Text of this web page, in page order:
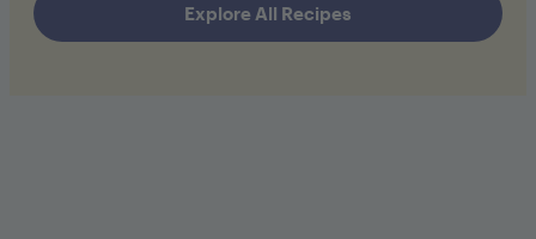
Explore All Recipes